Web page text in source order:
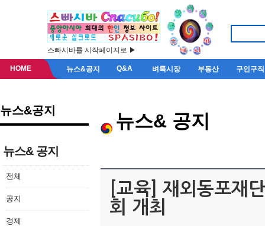
스빠시바를 시작페이지로 ▶
HOME 뉴스&공지 Q&A 벼룩시장 부동산 구인구직
뉴스&공지
뉴스& 공지
전체
공지
경제
뉴스& 공지
[교육] 재외동포재
회 개최